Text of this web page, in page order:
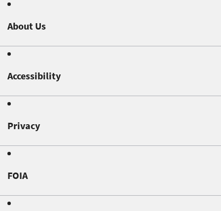
About Us
Accessibility
Privacy
FOIA